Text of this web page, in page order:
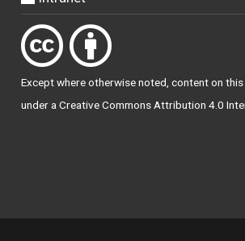
Except where otherwisenoted, content on
under aCreative Commons Attribution 4.0